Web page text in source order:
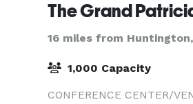
The Grand
16 miles from
1,000 Capacity
CONFERENCE CENTER/